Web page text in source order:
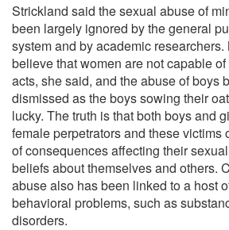
Strickland said the sexual abuse of
been largely ignored by the general
system and by academic
believe that women are not capable
acts, she said, and the abuse of boys
dismissed as the boys sowing their
lucky. The truth is that both boys and
female perpetrators and these victims
of consequences affecting their
beliefs about themselves and others.
abuse also has been linked to a host
behavioral problems, such as
disorders.